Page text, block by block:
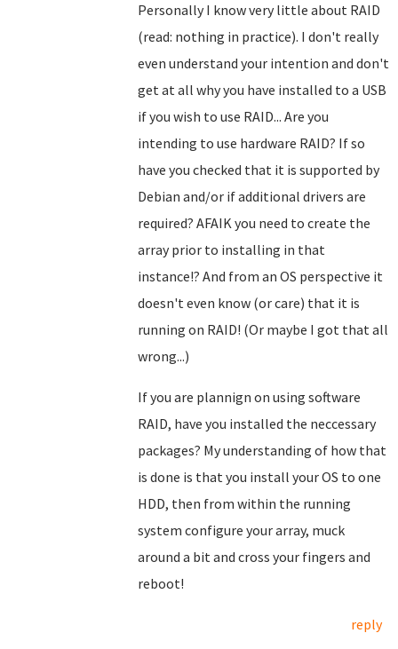
Personally I know very little about RAID
(read: nothing in practice). I don't really
even understand your intention and don't
get at all why you have installed to a USB
if you wish to use RAID... Are you
intending to use hardware RAID? If so
have you checked that it is supported by
Debian and/or if additional drivers are
required? AFAIK you need to create the
array prior to installing in that
instance!? And from an OS perspective it
doesn't even know (or care) that it is
running on RAID! (Or maybe I got that all
wrong...)
If you are plannign on using software
RAID, have you installed the neccessary
packages? My understanding of how that
is done is that you install your OS to one
HDD, then from within the running
system configure your array, muck
around a bit and cross your fingers and
reboot!
reply